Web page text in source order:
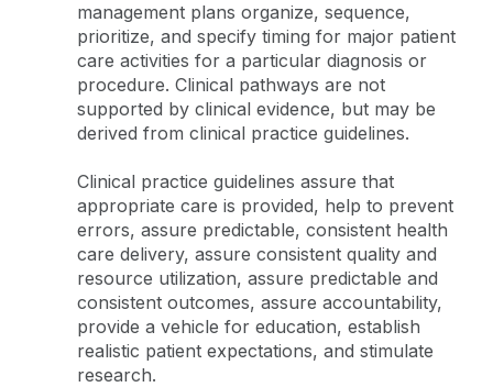
management plans organize, sequence,
prioritize, and specify timing for major patient
care activities for a particular diagnosis or
procedure. Clinical pathways are not
supported by clinical evidence, but may be
derived from clinical practice guidelines.
Clinical practice guidelines assure that
appropriate care is provided, help to prevent
errors, assure predictable, consistent health
care delivery, assure consistent quality and
resource utilization, assure predictable and
consistent outcomes, assure accountability,
provide a vehicle for education, establish
realistic patient expectations, and stimulate
research.